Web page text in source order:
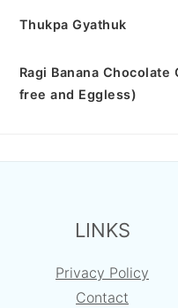
Thukpa Gyathuk
Ragi Banana Chocolate
free and Eggless)
LINKS
Privacy Policy
Contact